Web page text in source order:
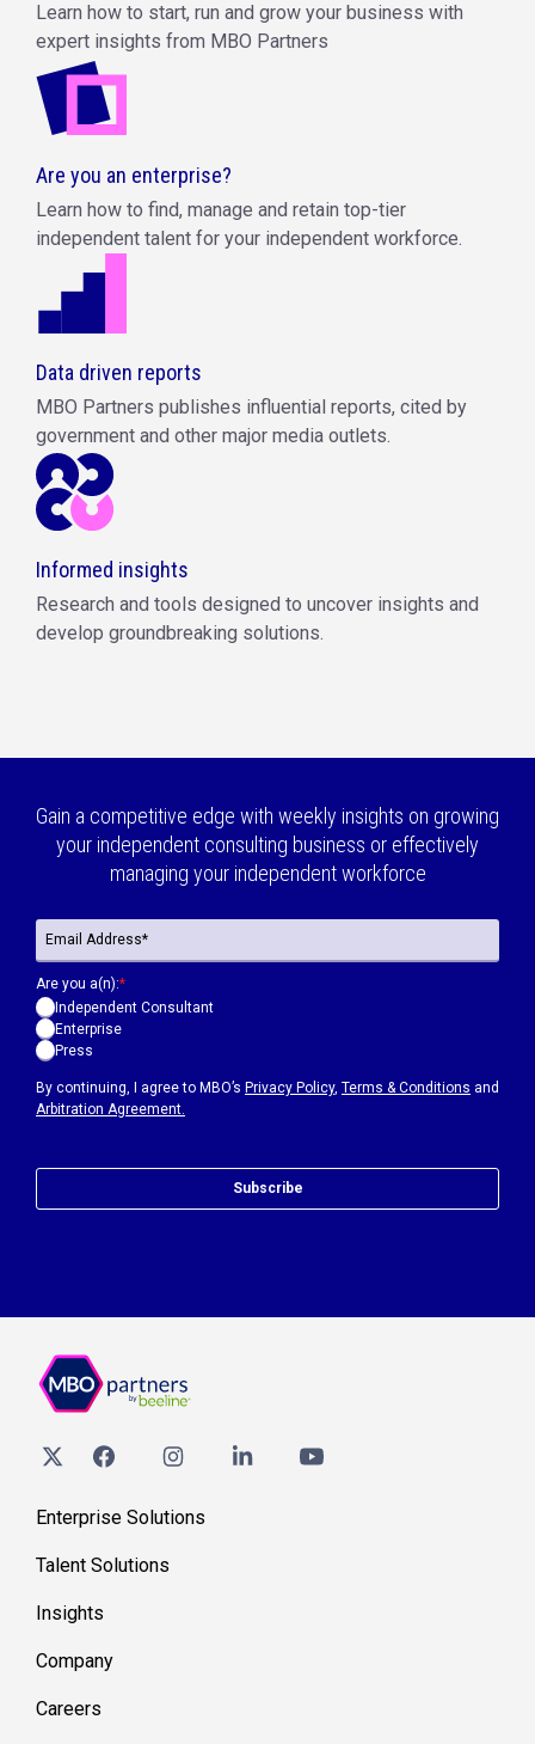
Learn how to start, run and grow your business with
expert insights from MBO Partners
Are you an enterprise?
Learn how to find, manage and retain top-tier
independent talent for your independent workforce.
Data driven reports
MBO Partners publishes influential reports, cited by
government and other major media outlets.
Informed insights
Research and tools designed to uncover insights and
develop groundbreaking solutions.
Gain a competitive edge with weekly insights on growing
your independent consulting business or effectively
managing your independent workforce
By continuing, I agree to MBO’s Privacy Policy, Terms & Conditions and
Arbitration Agreement.
Are you a(n):*
Independent Consultant
Enterprise
Press
Subscribe
Enterprise Solutions
Talent Solutions
Insights
Company
Careers